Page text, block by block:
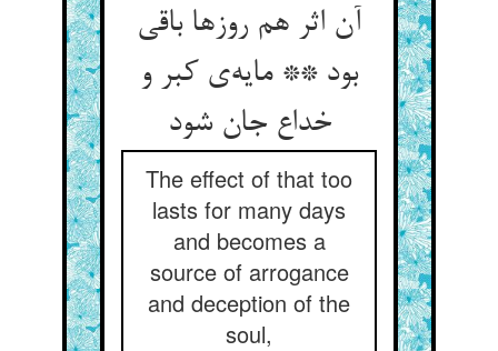
آن اثر هم روزها باقی
بود ** مایه‌‌ی کبر و
خداع جان شود
The effect of that too
lasts for many days
and becomes a
source of arrogance
and deception of the
soul,